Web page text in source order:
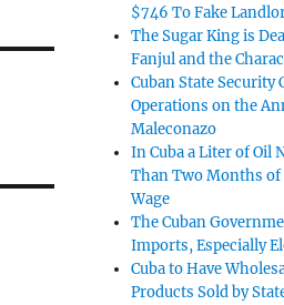
$746 To Fake
The Sugar King is
Fanjul and the
Cuban State Security
Operations on the
Maleconazo
In Cuba a Liter of Oil
Than Two Months
Wage
The Cuban
Imports, Especially
Cuba to Have
Products Sold by